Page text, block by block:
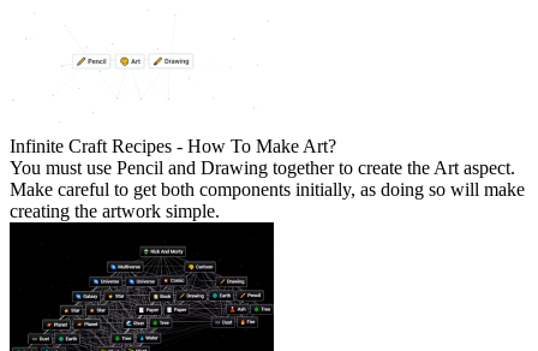
Infinite Craft Recipes - How To Make Art?
You must use Pencil and Drawing together to create the Art aspect.
Make careful to get both components initially, as doing so will make
creating the artwork simple.